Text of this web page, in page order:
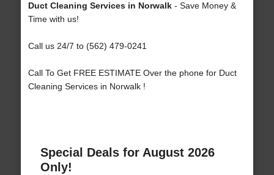
Duct Cleaning Services in Norwalk- Save Money &
Time with us!
Call us 24/7 to (562) 479-0241
Call To Get FREE ESTIMATE Over the phone for Duct
Cleaning Services in Norwalk !
Special Deals for August 2026
Only!